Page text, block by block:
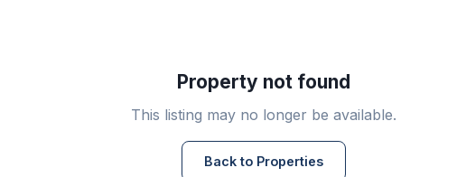
Property not found
This listing may no longer be available.
Back to Properties